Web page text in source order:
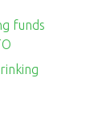
funds